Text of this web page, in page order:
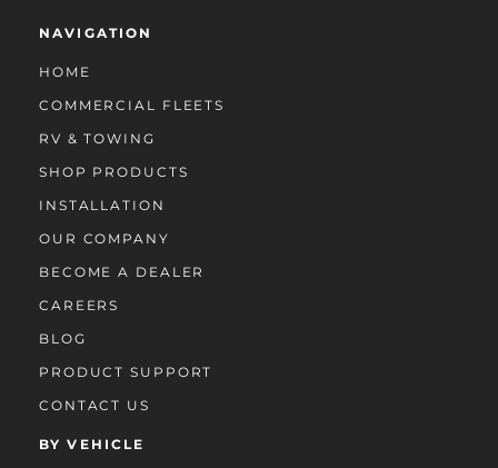
NAVIGATION
HOME
COMMERCIAL FLEETS
RV & TOWING
SHOP PRODUCTS
INSTALLATION
OUR COMPANY
BECOME A DEALER
CAREERS
BLOG
PRODUCT SUPPORT
CONTACT US
BY VEHICLE